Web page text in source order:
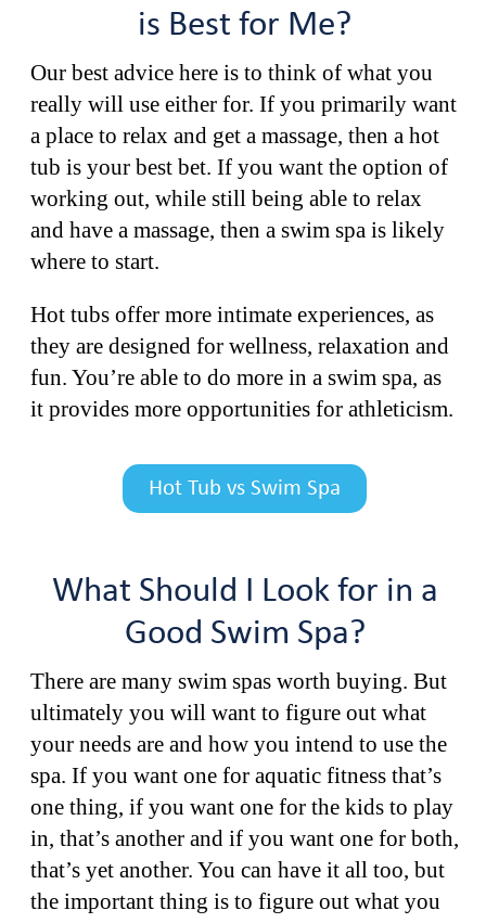
is Best for Me?
Our best advice here is to think of what you
really will use either for. If you primarily want
a place to relax and get a massage, then a hot
tub is your best bet. If you want the option of
working out, while still being able to relax
and have a massage, then a swim spa is likely
where to start.
Hot tubs offer more intimate experiences, as
they are designed for wellness, relaxation and
fun. You’re able to do more in a swim spa, as
it provides more opportunities for athleticism.
Hot Tub vs Swim Spa
What Should I Look for in a
Good Swim Spa?
There are many swim spas worth buying. But
ultimately you will want to figure out what
your needs are and how you intend to use the
spa. If you want one for aquatic fitness that’s
one thing, if you want one for the kids to play
in, that’s another and if you want one for both,
that’s yet another. You can have it all too, but
the important thing is to figure out what you